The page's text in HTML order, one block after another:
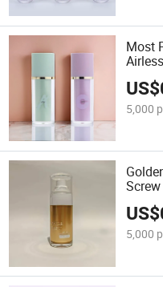
Most
Pump
US$
5,000
Use
US$
5,000